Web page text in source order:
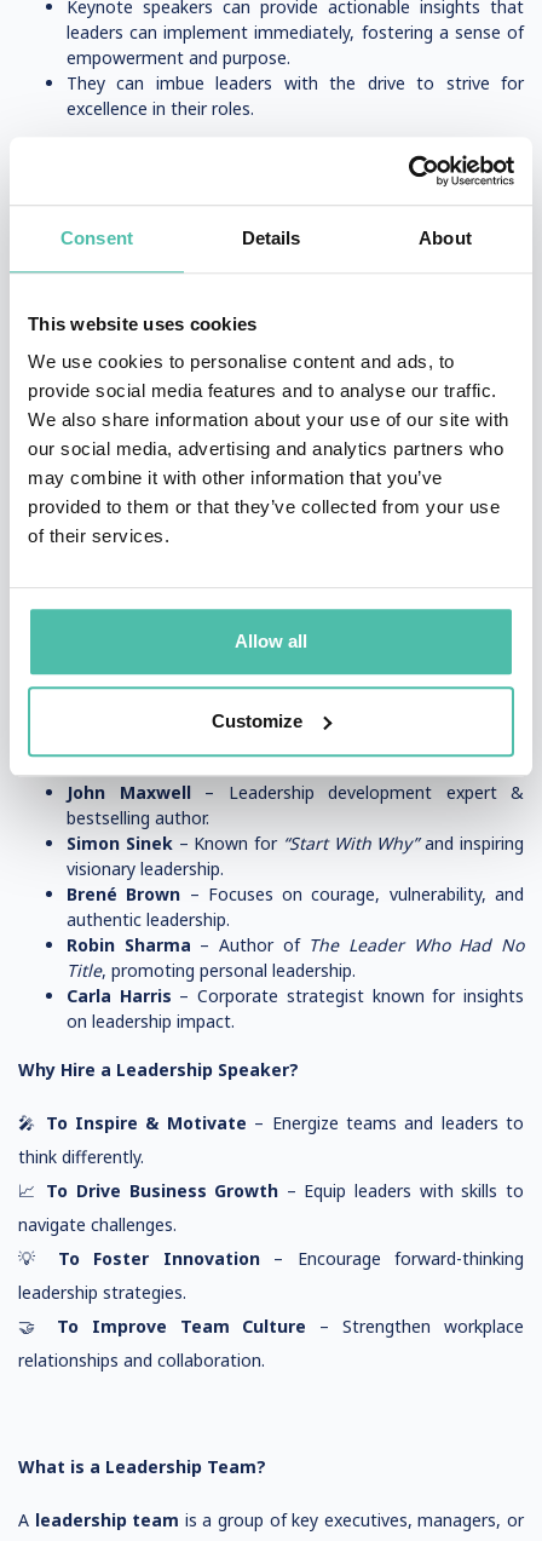
Consent Details About
This website uses cookies
We use cookies to personalise content and ads, to
provide social media features and to analyse our traffic.
We also share information about your use of our site with
our social media, advertising and analytics partners who
may combine it with other information that you’ve
provided to them or that they’ve collected from your use
of their services.
Allow all
Customize
Keynote speakers can provide actionable insights that
leaders can implement immediately, fostering a sense of
empowerment and purpose.
They can imbue leaders with the drive to strive for
excellence in their roles.
Aleadership speakeris a professional who delivers keynote
speeches, workshops, and presentations focused on leadership
development, strategy, and motivation. These speakers inspire
audiences with insights on effective leadership, organizational
What Makes a Great Leadership Speaker?
✅Experience & Credibility– Often CEOs, authors, or thought
leaders with real-world leadership success.
✅Engaging Storytelling– They use personal experiences and
✅Actionable Insights– Providing practical leadership
– Tailoring their message to fit a specific
industry, company, or event theme.
John Maxwell– Leadership development expert &
bestselling author.
Simon Sinek– Known for “Start With Why”and inspiring
visionary leadership.
Brené Brown – Focuses on courage, vulnerability, and
authentic leadership.
Robin Sharma – Author of The Leader Who Had No
Title, promoting personal leadership.
Carla Harris – Corporate strategist known for insights
on leadership impact.
Why Hire a Leadership Speaker?
🎤 To Inspire & Motivate – Energize teams and leaders to
think differently.
📈 To Drive Business Growth – Equip leaders with skills to
navigate challenges.
💡 To Foster Innovation– Encourage forward-thinking
leadership strategies.
🤝 To Improve Team Culture – Strengthen workplace
relationships and collaboration.
What is a Leadership Team?
A leadership team is a group of key executives, managers, or